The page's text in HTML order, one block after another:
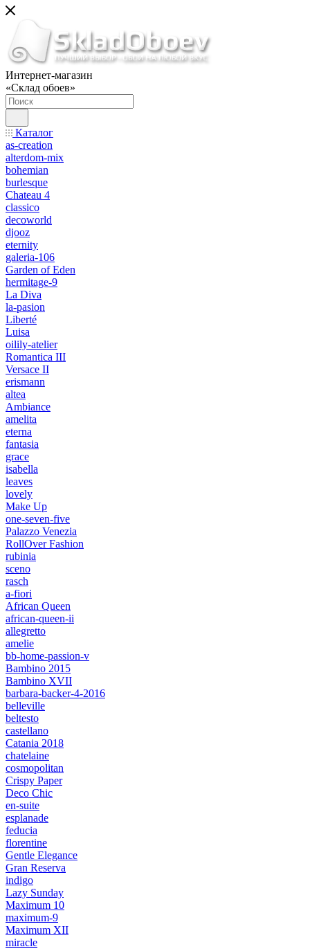
Интернет-магазин
«Склад обоев»
Каталог
as-creation
alterdom-mix
bohemian
burlesque
Chateau 4
classico
decoworld
djooz
eternity
galeria-106
Garden of Eden
hermitage-9
La Diva
la-pasion
Liberté
Luisa
oilily-atelier
Romantica III
Versace II
erismann
altea
Ambiance
amelita
eterna
fantasia
grace
isabella
leaves
lovely
Make Up
one-seven-five
Palazzo Venezia
RollOver Fashion
rubinia
sceno
rasch
a-fiori
African Queen
african-queen-ii
allegretto
amelie
bb-home-passion-v
Bambino 2015
Bambino XVII
barbara-backer-4-2016
belleville
beltesto
castellano
Catania 2018
chatelaine
cosmopolitan
Crispy Paper
Deco Chic
en-suite
esplanade
feducia
florentine
Gentle Elegance
Gran Reserva
indigo
Lazy Sunday
Maximum 10
maximum-9
Maximum XII
miracle